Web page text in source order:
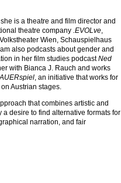
is a theatre and film director and
theatre company.EVOLve,
Wien, Schauspielhaus
also podcasts about gender and
in her film studies podcastNed
with Bianca J. Rauch and works
, an initiative that works for
Austrian stages.
that combines artistic and
desire to find alternative formats for
narration, and fair